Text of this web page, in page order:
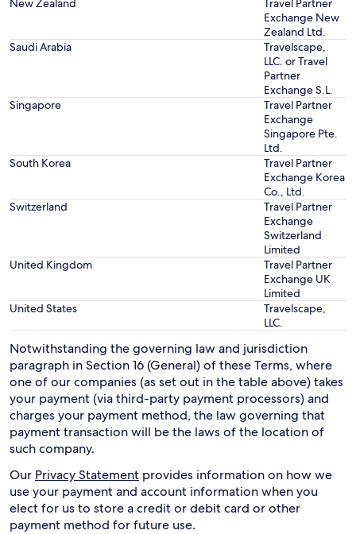
New Zealand
Travel Partner
Exchange New
Zealand Ltd.
Saudi Arabia
Travelscape,
LLC. or Travel
Partner
Exchange S.L.
Singapore
Travel Partner
Exchange
Singapore Pte.
Ltd.
South Korea
Travel Partner
Exchange Korea
Co., Ltd.
Switzerland
Travel Partner
Exchange
Switzerland
Limited
United Kingdom
Travel Partner
Exchange UK
Limited
United States
Travelscape,
LLC.
Notwithstanding the governing law and jurisdiction
paragraph in Section 16 (General) of these Terms, where
one of our companies (as set out in the table above) takes
your payment (via third-party payment processors) and
charges your payment method, the law governing that
payment transaction will be the laws of the location of
such company.
Our Privacy Statement provides information on how we
use your payment and account information when you
elect for us to store a credit or debit card or other
payment method for future use.